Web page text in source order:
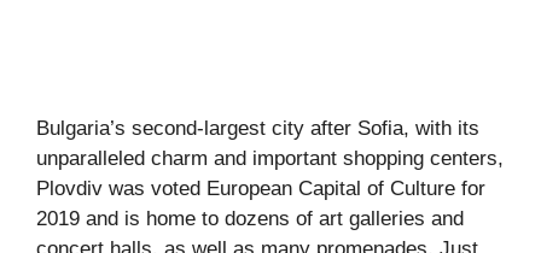
Bulgaria’s second-largest city after Sofia, with its
unparalleled charm and important shopping centers,
Plovdiv was voted European Capital of Culture for
2019 and is home to dozens of art galleries and